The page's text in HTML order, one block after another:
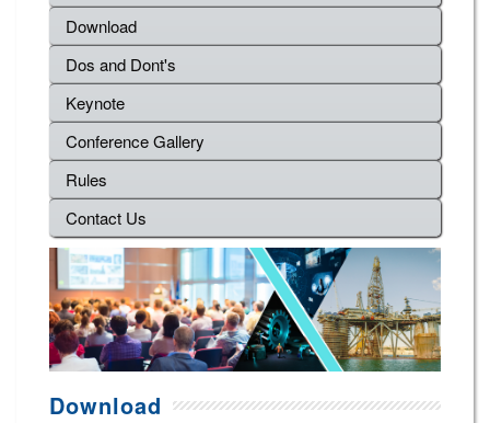
Download
Dos and Dont's
Keynote
Conference Gallery
Rules
Contact Us
Download